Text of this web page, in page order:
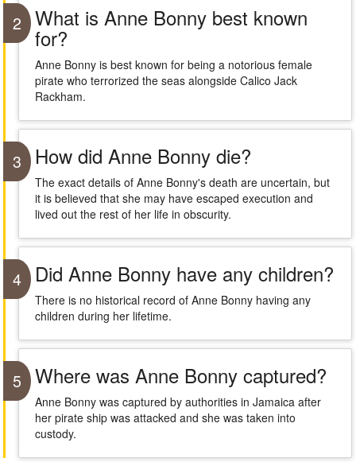
2 What is Anne Bonny best known
for?
Anne Bonny is best known for being a notorious female
pirate who terrorized the seas alongside Calico Jack
Rackham.
3 How did Anne Bonny die?
The exact details of Anne Bonny's death are uncertain, but
it is believed that she may have escaped execution and
lived out the rest of her life in obscurity.
4 Did Anne Bonny have any children?
There is no historical record of Anne Bonny having any
children during her lifetime.
5 Where was Anne Bonny captured?
Anne Bonny was captured by authorities in Jamaica after
her pirate ship was attacked and she was taken into
custody.